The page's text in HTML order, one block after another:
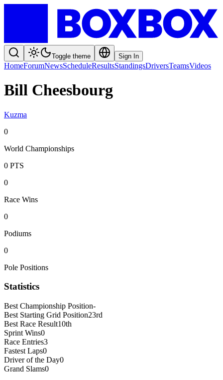
Toggle theme Sign In
HomeForumNewsScheduleResultsStandingsDriversTeamsVideos
Bill Cheesbourg
Kuzma
0
World Championships
0 PTS
0
Race Wins
0
Podiums
0
Pole Positions
Statistics
Best Championship Position-
Best Starting Grid Position23rd
Best Race Result10th
Sprint Wins0
Race Entries3
Fastest Laps0
Driver of the Day0
Grand Slams0